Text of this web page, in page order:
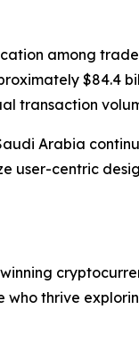
among
$84.4
transaction
Arabia
user-centric
thrive